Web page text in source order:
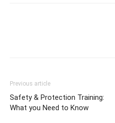
Previous article
Safety & Protection Training:
What you Need to Know